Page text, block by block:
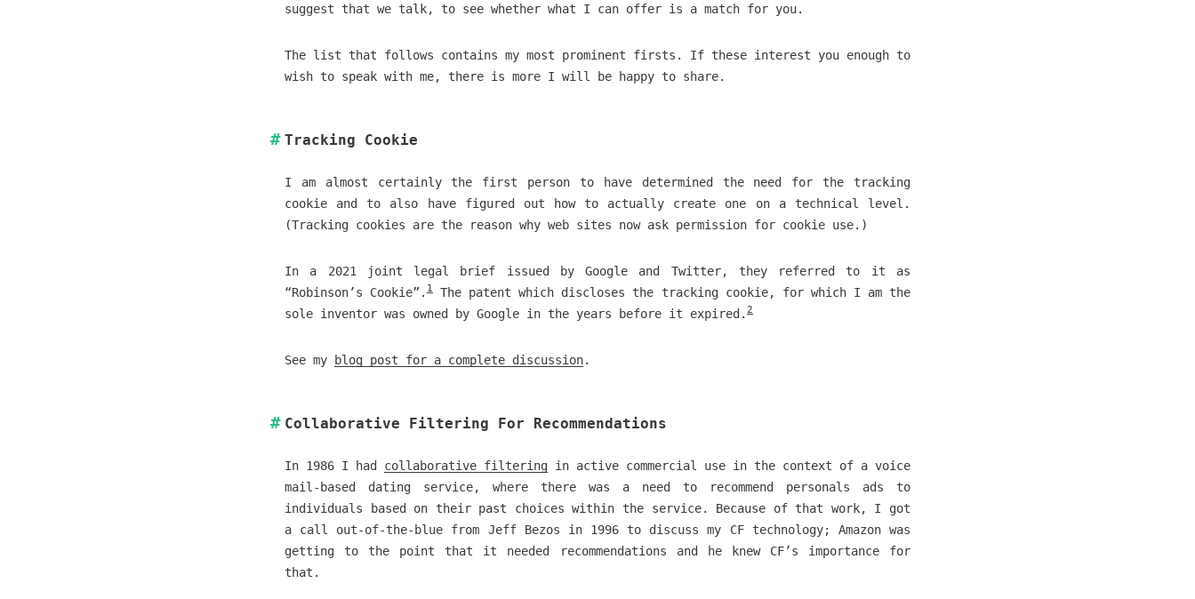
suggest that we talk, to see whether what I can offer is a match for you.
The list that follows contains my most prominent firsts. If these interest you enough to
wish to speak with me, there is more I will be happy to share.
Tracking Cookie
I am almost certainly the first person to have determined the need for the tracking
cookie and to also have figured out how to actually create one on a technical level.
(Tracking cookies are the reason why web sites now ask permission for cookie use.)
In a 2021 joint legal brief issued by Google and Twitter, they referred to it as
“Robinson’s Cookie”.1
The patent which discloses the tracking cookie, for which I am the
sole inventor was owned by Google in the years before it expired. 2
See my blog post for a complete discussion.
Collaborative Filtering For Recommendations
In 1986 I had collaborative filtering in active commercial use in the context of a voice
mail-based dating service, where there was a need to recommend personals ads to
individuals based on their past choices within the service. Because of that work, I got
a call out-of-the-blue from Jeff Bezos in 1996 to discuss my CF technology; Amazon was
getting to the point that it needed recommendations and he knew CF’s importance for
that.